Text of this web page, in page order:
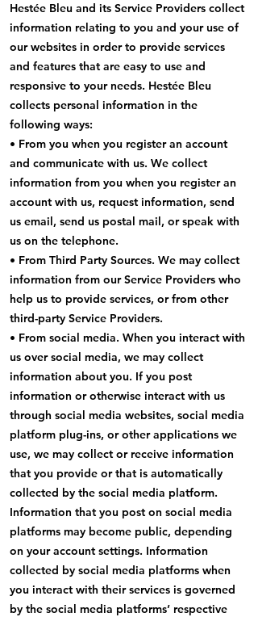
Hestée Bleu and its Service Providers collect
information relating to you and your use of
our websites in order to provide services
and features that are easy to use and
responsive to your needs. Hestée Bleu
collects personal information in the
following ways:
• From you when you register an account
and communicate with us. We collect
information from you when you register an
account with us, request information, send
us email, send us postal mail, or speak with
us on the telephone.
• From Third Party Sources. We may collect
information from our Service Providers who
help us to provide services, or from other
third-party Service Providers.
• From social media. When you interact with
us over social media, we may collect
information about you. If you post
information or otherwise interact with us
through social media websites, social media
platform plug-ins, or other applications we
use, we may collect or receive information
that you provide or that is automatically
collected by the social media platform.
Information that you post on social media
platforms may become public, depending
on your account settings. Information
collected by social media platforms when
you interact with their services is governed
by the social media platforms’ respective